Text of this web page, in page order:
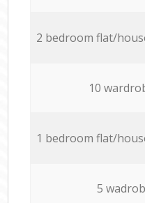
2 bedroom flat/
10
1 bedroom flat/
5